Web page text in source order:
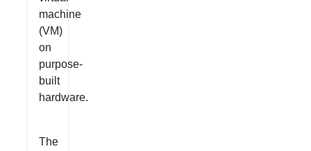
machine
(VM)
on
purpose-
built
hardware.
The